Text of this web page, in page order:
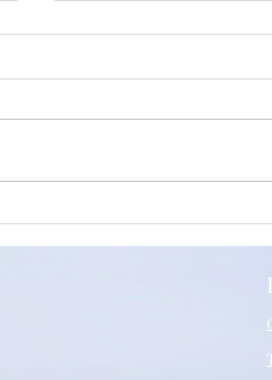
Richard Stancliffe